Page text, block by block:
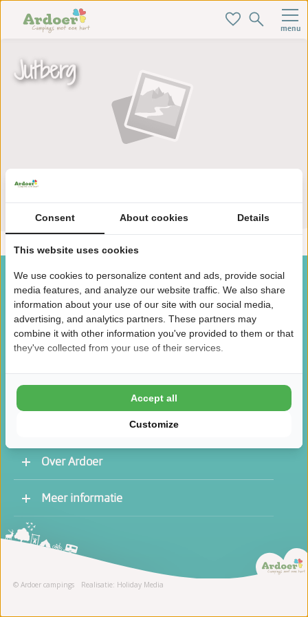
Zoek je ideale baan hier!
menu
Jutberg
Over Ardoer
Werken bij een Ardoer camping
Meer informatie
Receptie
Schoonmaak
8.5 / 10
© Ardoer campings Realisatie: Holiday Media
Consent About cookies Details
This website uses cookies
We use cookies to personalize content and ads, provide social
media features, and analyze our website traffic. We also share
information about your use of our site with our social media,
advertising, and analytics partners. These partners may
combine it with other information you've provided to them or that
they've collected from your use of their services.
Customize
Accept all